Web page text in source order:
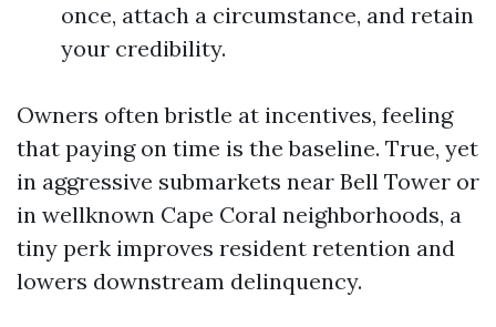
once, attach a circumstance, and retain
your credibility.
Owners often bristle at incentives, feeling
that paying on time is the baseline. True, yet
in aggressive submarkets near Bell Tower or
in wellknown Cape Coral neighborhoods, a
tiny perk improves resident retention and
lowers downstream delinquency.